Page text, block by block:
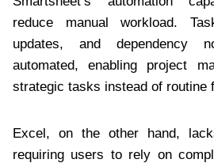
reduce manual workload.
updates, and dependency
automated, enabling project
strategic tasks instead of routine
Excel, on the other hand,
requiring users to rely on